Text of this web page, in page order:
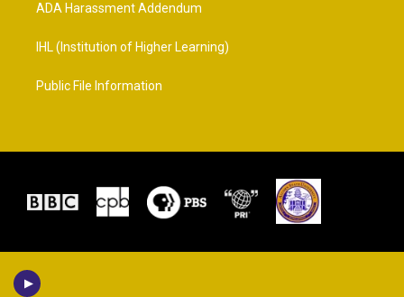
ADA Harassment Addendum
IHL (Institution of Higher Learning)
Public File Information